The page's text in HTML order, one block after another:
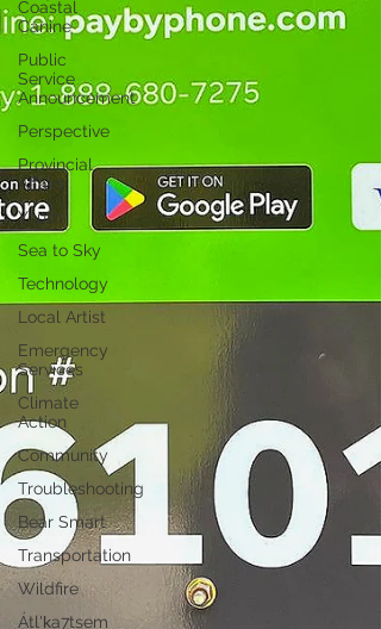
Coastal
Canine
Public
Service
Announcement
Perspective
Provincial
Affairs
Youth
Sea to Sky
Technology
Local Artist
Emergency
Services
Climate
Action
Community
Troubleshooting
Bear Smart
Transportation
Wildfire
Átl'ḵa7tsem